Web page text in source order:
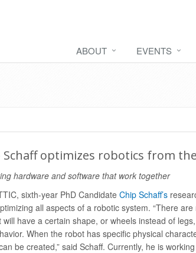
ABOUT EVENTS
Schaff optimizes robotics from
hardware and software that work together
sixth-year PhD Candidate Chip Schaff’s
all aspects of a robotic system. “There
have a certain shape, or wheels instead of
When the robot has specific physical
be created,” said Schaff. Currently, he is